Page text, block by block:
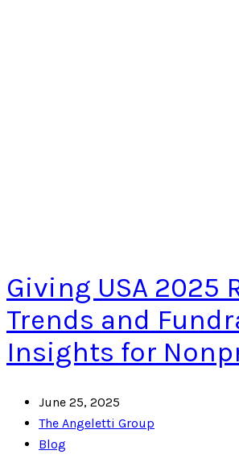
Giving USA 2025
Trends and
Insights for
June 25, 2025
The Angeletti Group
Blog